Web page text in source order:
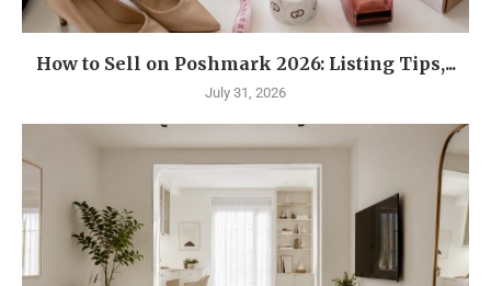
How to Sell on Poshmark 2026: Listing Tips,...
July 31, 2026